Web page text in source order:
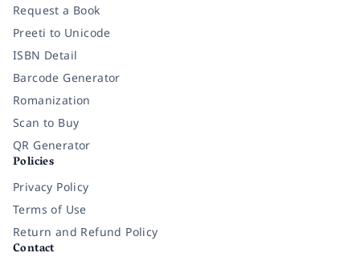
Request a Book
Preeti to Unicode
ISBN Detail
Barcode Generator
Romanization
Scan to Buy
QR Generator
Policies
Privacy Policy
Terms of Use
Return and Refund Policy
Contact